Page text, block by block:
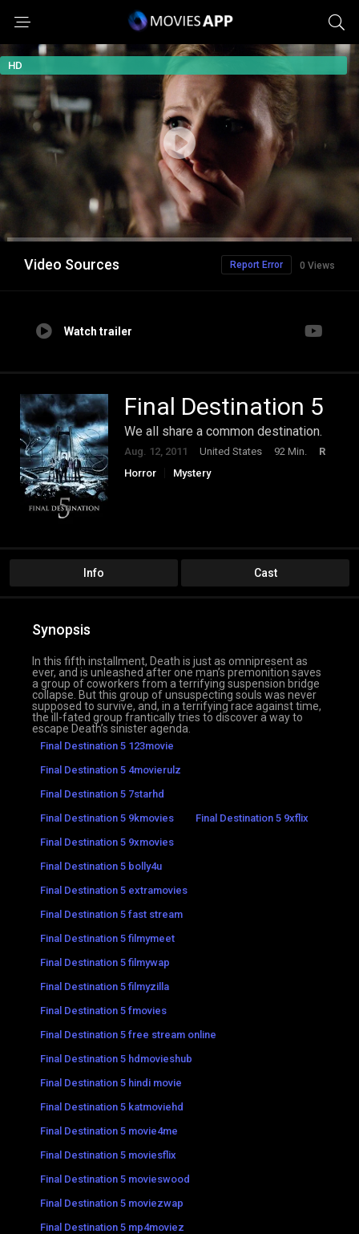
HD
Video Sources 0 Views
Report Error
Watch trailer
Final Destination 5
We all share a common destination.
Aug. 12, 2011 United States 92 Min.
R
Horror
Mystery
Info Cast
Synopsis
In this fifth installment, Death is just as omnipresent as
ever, and is unleashed after one man’s premonition saves
a group of coworkers from a terrifying suspension bridge
collapse. But this group of unsuspecting souls was never
supposed to survive, and, in a terrifying race against time,
the ill-fated group frantically tries to discover a way to
escape Death’s sinister agenda.
Final Destination 5 123movie
Final Destination 5 4movierulz
Final Destination 5 7starhd
Final Destination 5 9kmovies
Final Destination 5 9xflix
Final Destination 5 9xmovies
Final Destination 5 bolly4u
Final Destination 5 extramovies
Final Destination 5 fast stream
Final Destination 5 filmymeet
Final Destination 5 filmywap
Final Destination 5 filmyzilla
Final Destination 5 fmovies
Final Destination 5 free stream online
Final Destination 5 hdmovieshub
Final Destination 5 hindi movie
Final Destination 5 katmoviehd
Final Destination 5 movie4me
Final Destination 5 moviesflix
Final Destination 5 movieswood
Final Destination 5 moviezwap
Final Destination 5 mp4moviez